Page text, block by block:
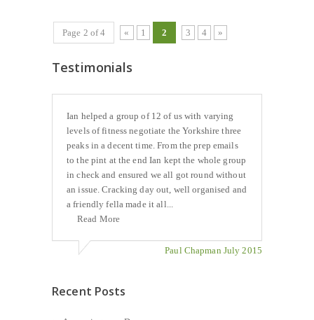
Page 2 of 4 « 1 2 3 4 »
Testimonials
Ian helped a group of 12 of us with varying
levels of fitness negotiate the Yorkshire three
peaks in a decent time. From the prep emails
to the pint at the end Ian kept the whole group
in check and ensured we all got round without
an issue. Cracking day out, well organised and
a friendly fella made it all...
Read More
Paul Chapman July 2015
Recent Posts